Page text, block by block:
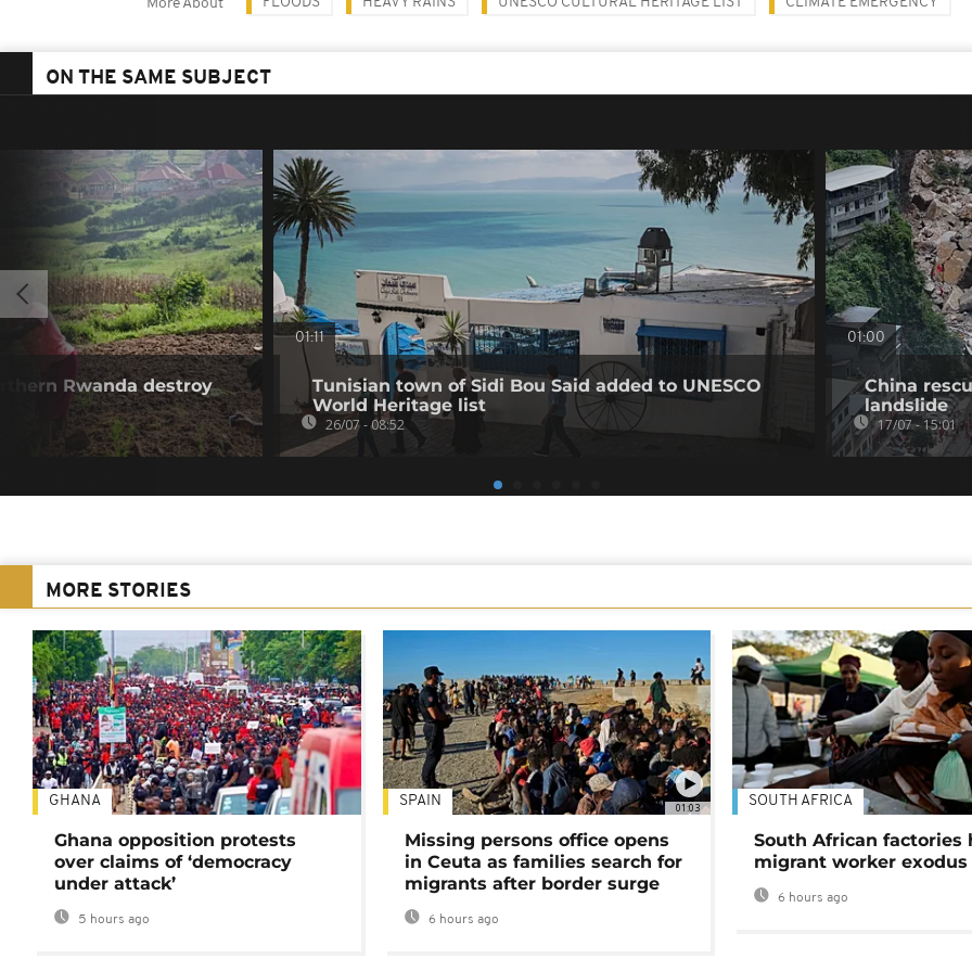
More About
ON THE SAME SUBJECT
Rwanda destroy
01:11
Tunisian town of Sidi Bou Said added to UNESCO
World Heritage list
26/07 - 08:52
01:00
China
landslide
17/07 - 15:01
MORE STORIES
GHANA
Ghana opposition protests
over claims of ‘democracy
under attack’
5 hours ago
01:03
SPAIN
Missing persons office opens
in Ceuta as families search for
migrants after border surge
6 hours ago
SOUTH AFRICA
South African factories
migrant worker exodus
6 hours ago